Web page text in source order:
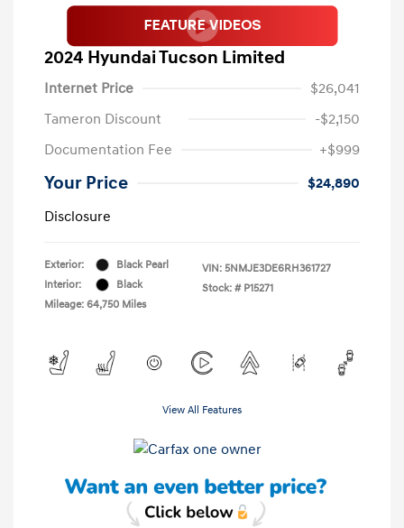
2024 Hyundai Tucson Limited
Internet Price
$26,041
Tameron Discount
-$2,150
Documentation Fee
+$999
Your Price
$24,890
Disclosure
Exterior:
Black Pearl
Interior:
Black
Mileage: 64,750 Miles
VIN: 5NMJE3DE6RH361727
Stock: # P15271
View All Features